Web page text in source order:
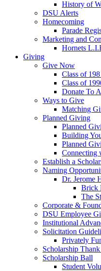
History of
DSU Alerts
Homecoming
Parade
Marketing and
Hornets
Giving
Give Now
Class of
Class of
Donate To
Ways to Give
Matching
Planned Giving
Planned
Building
Planned
Connecting
Establish a
Naming
Dr. Jerome
Brick
The
Corporate &
DSU Employee
Institutional
Solicitation
Privately
Scholarship
Scholarship Ball
Student